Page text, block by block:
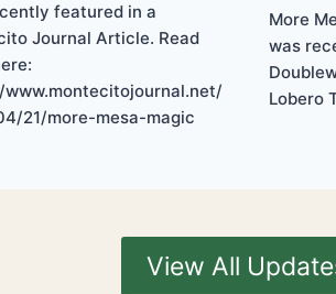
featured in a
Journal Article. Read
21/more-mesa-magic
More
was
Lobero
View All